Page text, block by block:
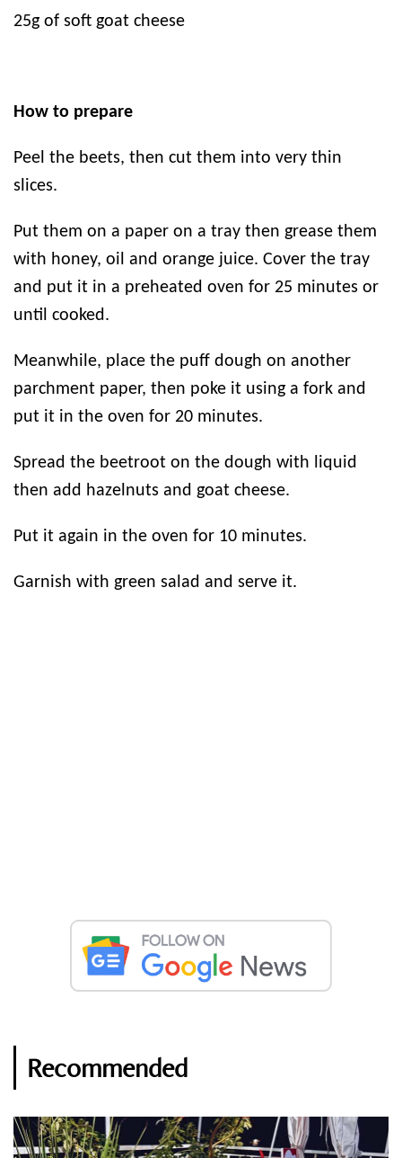
25g of soft goat cheese
How to prepare
Peel the beets, then cut them into very thin
slices.
Put them on a paper on a tray then grease them
with honey, oil and orange juice. Cover the tray
and put it in a preheated oven for 25 minutes or
until cooked.
Meanwhile, place the puff dough on another
parchment paper, then poke it using a fork and
put it in the oven for 20 minutes.
Spread the beetroot on the dough with liquid
then add hazelnuts and goat cheese.
Put it again in the oven for 10 minutes.
Garnish with green salad and serve it.
Recommended